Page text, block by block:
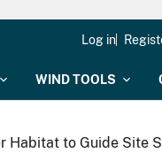
WIND TOOLS
Log in
to Guide Site